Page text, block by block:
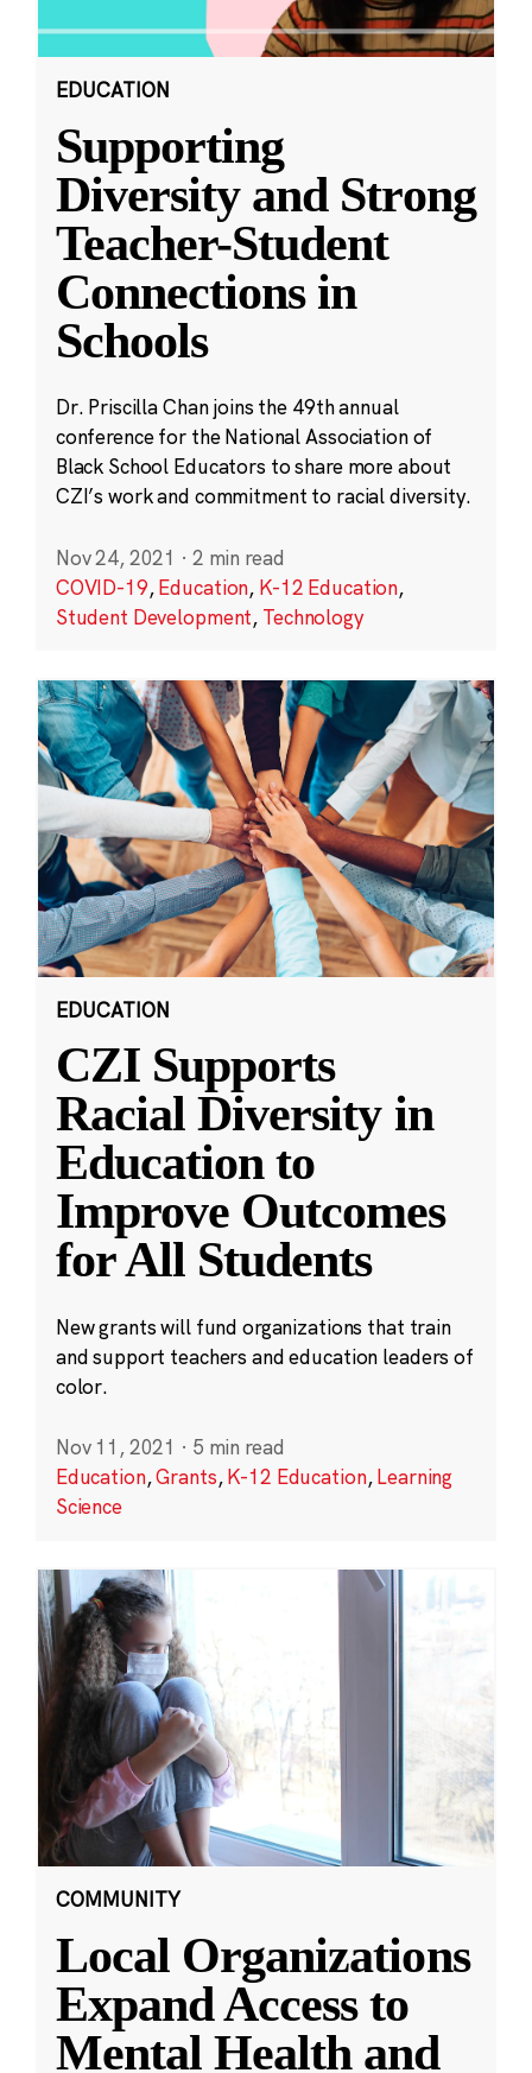
EDUCATION
Supporting
Diversity and Strong
Teacher-Student
Connections in
Schools
Dr. Priscilla Chan joins the 49th annual
conference for the National Association of
Black School Educators to share more about
CZI’s work and commitment to racial diversity.
Nov 24, 2021 · 2 min read
COVID-19,Education, K-12 Education,
Student Development, Technology
EDUCATION
CZI Supports
Racial Diversity in
Education to
Improve Outcomes
for All Students
New grants will fund organizations that train
and support teachers and education leaders of
color.
Nov 11, 2021 · 5 min read
Education,Grants,K-12 Education,Learning
Science
COMMUNITY
Local Organizations
Expand Access to
Mental Health and